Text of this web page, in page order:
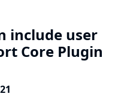
include user
Core Plugin